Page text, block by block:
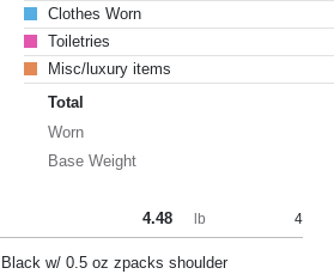
Clothes Worn
Toiletries
Misc/luxury items
Total
Worn
Base Weight
4.48 lb 4
Black w/ 0.5 oz zpacks shoulder